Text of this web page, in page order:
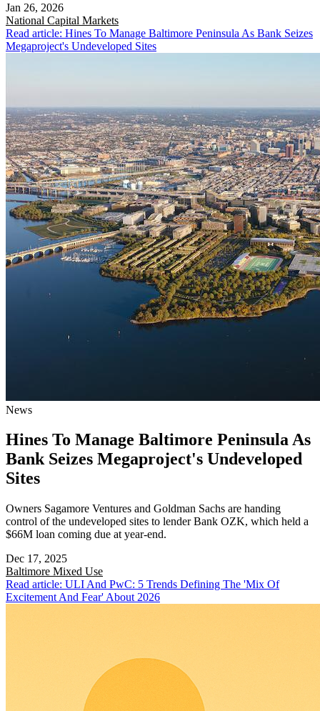
Jan 26, 2026
National Capital Markets
Read article: Hines To Manage Baltimore Peninsula As Bank Seizes
Megaproject's Undeveloped Sites
News
Hines To Manage Baltimore Peninsula As
Bank Seizes Megaproject's Undeveloped
Sites
Owners Sagamore Ventures and Goldman Sachs are handing
control of the undeveloped sites to lender Bank OZK, which held a
$66M loan coming due at year-end.
Dec 17, 2025
Baltimore Mixed Use
Read article: ULI And PwC: 5 Trends Defining The 'Mix Of
Excitement And Fear' About 2026